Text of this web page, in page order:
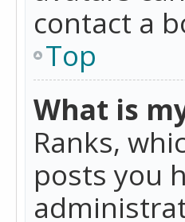
contact a
Top
What is
Ranks,
posts you